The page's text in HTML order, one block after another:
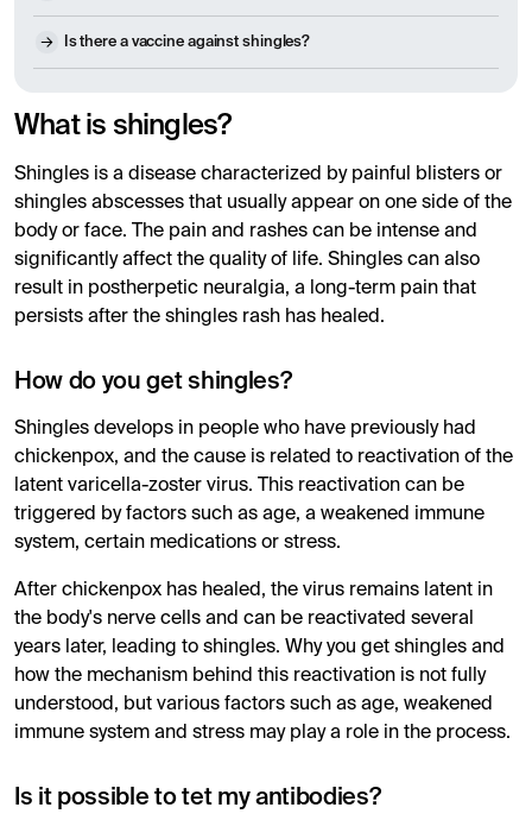
Is there a vaccine against shingles?
What is shingles?
Shingles is a disease characterized by painful blisters or
shingles abscesses that usually appear on one side of the
body or face. The pain and rashes can be intense and
significantly affect the quality of life. Shingles can also
result in postherpetic neuralgia, a long-term pain that
persists after the shingles rash has healed.
How do you get shingles?
Shingles develops in people who have previously had
chickenpox, and the cause is related to reactivation of the
latent varicella-zoster virus. This reactivation can be
triggered by factors such as age, a weakened immune
system, certain medications or stress.
After chickenpox has healed, the virus remains latent in
the body's nerve cells and can be reactivated several
years later, leading to shingles. Why you get shingles and
how the mechanism behind this reactivation is not fully
understood, but various factors such as age, weakened
immune system and stress may play a role in the process.
Is it possible to tet my antibodies?